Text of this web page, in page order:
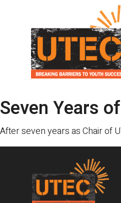
Seven Years
After seven years as Chair of
Footer